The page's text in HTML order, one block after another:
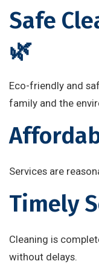
Safe
🌿
Eco-friendly and
family and the
Services are
Timely
Cleaning is
without delays.